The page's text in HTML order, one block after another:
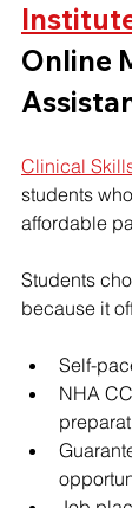
Online
Clinical
students
affordable
Students
because it
Self-
NHA